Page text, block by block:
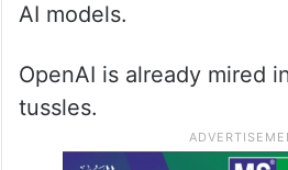
AI models.
OpenAI is already mired
tussles.